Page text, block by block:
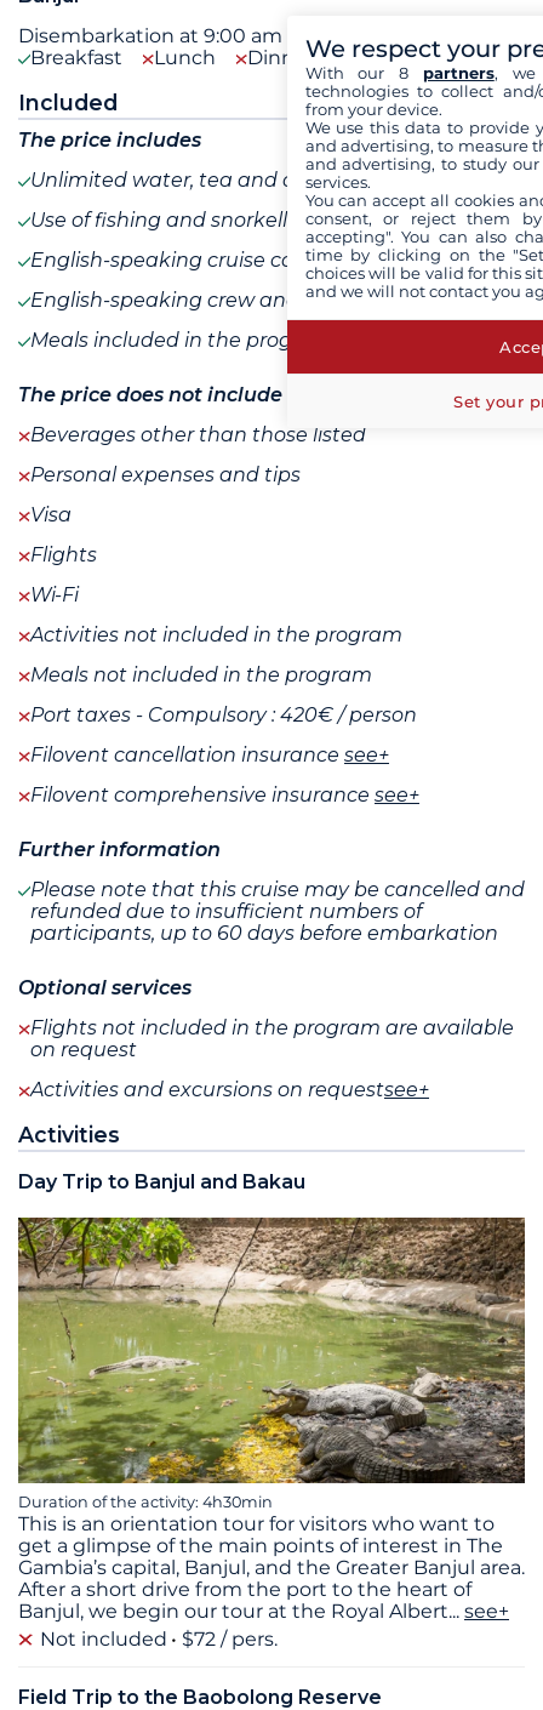
Disembarkation at 9:00 am after breakfast.
Breakfast
Lunch Dinner
Included
The price includes
Unlimited water, tea and coffee
Use of fishing and snorkelling equipment
English-speaking cruise coordinator
English-speaking crew and guide
Meals included in the program
The price does not include
Beverages other than those listed
Personal expenses and tips
Visa
Flights
Wi-Fi
Activities not included in the program
Meals not included in the program
Port taxes - Compulsory : 420€ / person
Filovent cancellation insurance see+
Filovent comprehensive insurance see+
Further information
Please note that this cruise may be cancelled and
refunded due to insufficient numbers of
participants, up to 60 days before embarkation
Optional services
Flights not included in the program are available
on request
Activities and excursions on requestsee+
Activities
Day Trip to Banjul and Bakau
Duration of the activity: 4h30min
This is an orientation tour for visitors who want to
get a glimpse of the main points of interest in The
Gambia’s capital, Banjul, and the Greater Banjul area.
After a short drive from the port to the heart of
Banjul, we begin our tour at the Royal Albert... see+
Not included
$72 / pers.
Field Trip to the Baobolong Reserve
We respect your
With our 8 partners, we
technologies to collect
from your device.
We use this data to provide
and advertising, to measure
and advertising, to study
services.
You can accept all cookies
consent, or reject them
accepting". You can also
time by clicking on the
choices will be valid for this
and we will not contact you
Set your